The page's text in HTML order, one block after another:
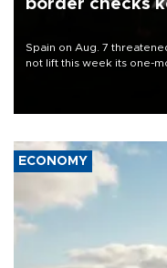
border checks
Spain on Aug. 7
not lift this week its one-
ECONOMY